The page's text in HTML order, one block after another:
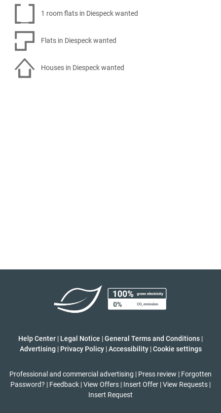
1 room flats in Diespeck wanted
Flats in Diespeck wanted
Houses in Diespeck wanted
Help Center | Legal Notice |General Terms and Conditions |
Advertising | Privacy Policy | Accessibility | Cookie settings
Professional and commercial advertising | Press review | Forgotten
Password? | Feedback |View Offers | Insert Offer |View Requests |
Insert Request